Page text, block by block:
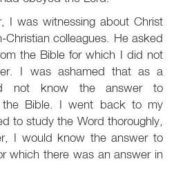
I was witnessing about Christ
Christian colleagues. He asked
the Bible for which I did not
I was ashamed that as a
not know the answer to
the Bible. I went back to my
to study the Word thoroughly,
I would know the answer to
which there was an answer in